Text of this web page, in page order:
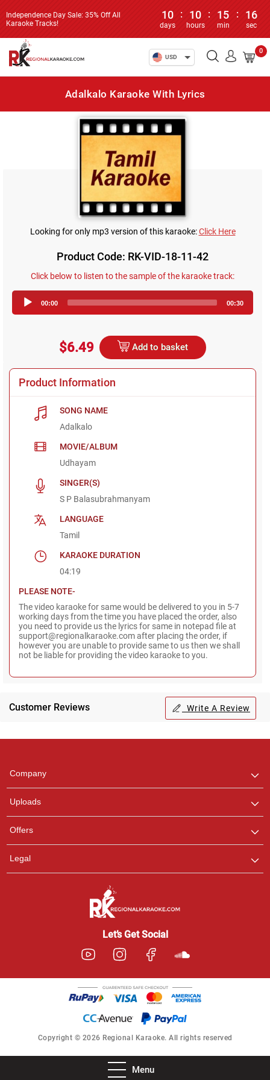
Independence Day Sale: 35% Off All
Karaoke Tracks!
10
days
: 10
hours
: 15
min
: 16
sec
USD
0
Menu
Adalkalo Karaoke With Lyrics
Looking for only mp3 version of this karaoke:Click Here
Product Code: RK-VID-18-11-42
Click below to listen to the sample of the karaoke track:
Player
00:00 00:30
$6.49 Add to basket
Product Information
SONG NAME
Adalkalo
MOVIE/ALBUM
Udhayam
SINGER(S)
S P Balasubrahmanyam
LANGUAGE
Tamil
KARAOKE DURATION
04:19
PLEASE NOTE-
The video karaoke for same would be delivered to you in 5-7
working days from the time you have placed the order, also
you need to provide us the lyrics for same in notepad file at
support@regionalkaraoke.com after placing the order, if
however you are unable to provide same to us then we shall
not be liable for providing the video karaoke to you.
Customer Reviews Write A Review
Company
Uploads
Offers
Legal
Let’s Get Social
Copyright © 2026 Regional Karaoke. All rights reserved
any queries.